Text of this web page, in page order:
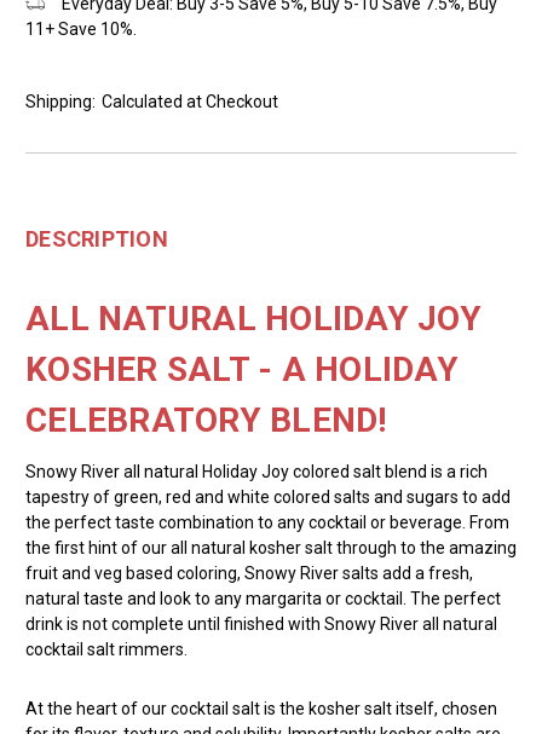
11+ Save 10%.
Shipping: Calculated at Checkout
DESCRIPTION
ALL NATURAL HOLIDAY JOY
KOSHER SALT - A HOLIDAY
CELEBRATORY BLEND!
Snowy River all natural Holiday Joy colored salt blend is a rich
tapestry of green, red and white colored salts and sugars to add
the perfect taste combination to any cocktail or beverage. From
the first hint of our all natural kosher salt through to the amazing
fruit and veg based coloring, Snowy River salts add a fresh,
natural taste and look to any margarita or cocktail. The perfect
drink is not complete until finished with Snowy River all natural
cocktail salt rimmers.
At the heart of our cocktail salt is the kosher salt itself, chosen